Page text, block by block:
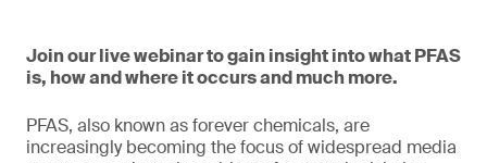
Join our live webinar to gain insight into what PFAS
is, how and where it occurs and much more.
PFAS, also known as forever chemicals, are
increasingly becoming the focus of widespread media